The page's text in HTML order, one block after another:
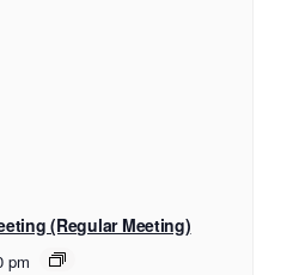
(Regular Meeting)
pm